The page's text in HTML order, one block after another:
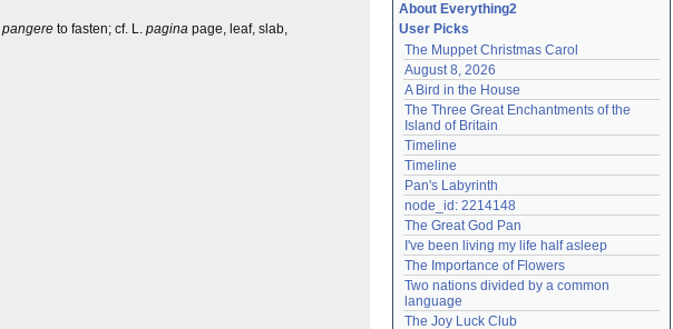
pangere to fasten; cf. L. pagina page, leaf, slab,
Remember me
Login
Lost password?
Create an account
Need help?accounthelp@everything2.com
About Everything2
User Picks
The Muppet Christmas Carol
August 8, 2026
A Bird in the House
The Three Great Enchantments of the
Island of Britain
Timeline
Timeline
Pan's Labyrinth
node_id: 2214148
The Great God Pan
I've been living my life half asleep
The Importance of Flowers
Two nations divided by a common
language
The Joy Luck Club